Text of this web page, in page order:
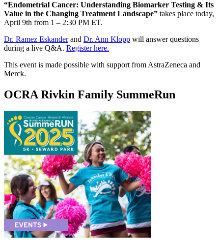
“Endometrial Cancer: Understanding Biomarker Testing & Its
Value in the Changing Treatment Landscape” takes place today,
April 9th from 1 – 2:30 PM ET.
Dr. Ramez Eskanderand Dr. Ann Klopp will answer questions
during a live Q&A. Register here.
This event is made possible with support from AstraZeneca and
Merck.
OCRA Rivkin Family SummeRun